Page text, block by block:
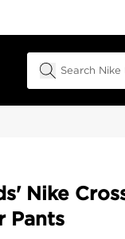
Search Field
Nike
Pants